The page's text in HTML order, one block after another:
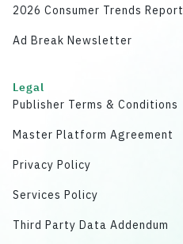
2026 Consumer Trends Report
Ad Break Newsletter
Legal
Publisher Terms & Conditions
Master Platform Agreement
Privacy Policy
Services Policy
Third Party Data Addendum